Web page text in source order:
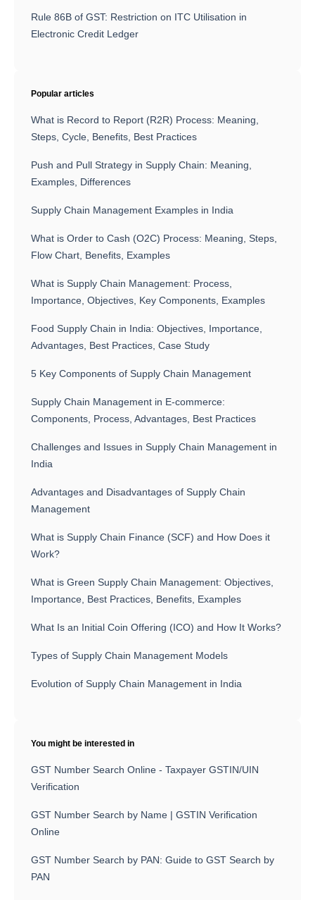
Rule 86B of GST: Restriction on ITC Utilisation in
Electronic Credit Ledger
Popular articles
What is Record to Report (R2R) Process: Meaning,
Steps, Cycle, Benefits, Best Practices
Push and Pull Strategy in Supply Chain: Meaning,
Examples, Differences
Supply Chain Management Examples in India
What is Order to Cash (O2C) Process: Meaning, Steps,
Flow Chart, Benefits, Examples
What is Supply Chain Management: Process,
Importance, Objectives, Key Components, Examples
Food Supply Chain in India: Objectives, Importance,
Advantages, Best Practices, Case Study
5 Key Components of Supply Chain Management
Supply Chain Management in E-commerce:
Components, Process, Advantages, Best Practices
Challenges and Issues in Supply Chain Management in
India
Advantages and Disadvantages of Supply Chain
Management
What is Supply Chain Finance (SCF) and How Does it
Work?
What is Green Supply Chain Management: Objectives,
Importance, Best Practices, Benefits, Examples
What Is an Initial Coin Offering (ICO) and How It Works?
Types of Supply Chain Management Models
Evolution of Supply Chain Management in India
You might be interested in
GST Number Search Online - Taxpayer GSTIN/UIN
Verification
GST Number Search by Name | GSTIN Verification
Online
GST Number Search by PAN: Guide to GST Search by
PAN